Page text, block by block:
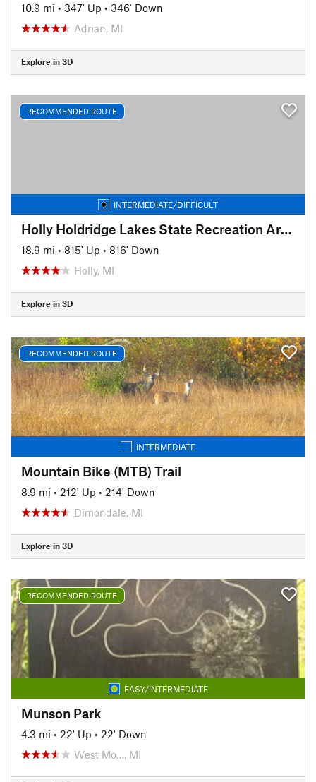
10.9 mi • 347' Up • 346' Down
Adrian, MI
Explore in 3D
RECOMMENDED ROUTE
INTERMEDIATE/DIFFICULT
Holly Holdridge Lakes State Recreation Area
18.9 mi • 815' Up • 816' Down
Holly, MI
Explore in 3D
RECOMMENDED ROUTE
INTERMEDIATE
Mountain Bike (MTB) Trail
8.9 mi • 212' Up • 214' Down
Dimondale, MI
Explore in 3D
RECOMMENDED ROUTE
EASY/INTERMEDIATE
Munson Park
4.3 mi • 22' Up • 22' Down
West Mo…, MI